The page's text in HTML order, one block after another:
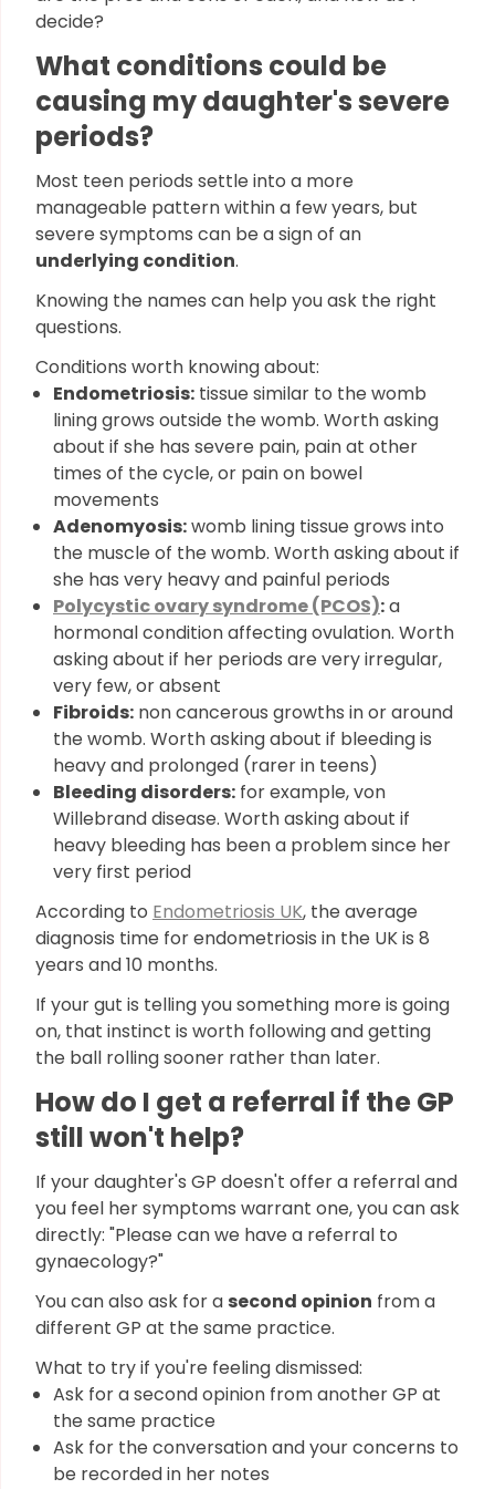
decide?
What conditions could be
causing my daughter's severe
periods?
Most teen periods settle into a more
manageable pattern within a few years, but
severe symptoms can be a sign of an
underlying condition.
Knowing the names can help you ask the right
questions.
Conditions worth knowing about:
Endometriosis: tissue similar to the womb
lining grows outside the womb. Worth asking
about if she has severe pain, pain at other
times of the cycle, or pain on bowel
movements
Adenomyosis:womb lining tissue grows into
the muscle of the womb. Worth asking about if
she has very heavy and painful periods
Polycystic ovary syndrome (PCOS):a
hormonal condition affecting ovulation. Worth
asking about if her periods are very irregular,
very few, or absent
Fibroids: non cancerous growths in or around
the womb. Worth asking about if bleeding is
heavy and prolonged (rarer in teens)
Bleeding disorders: for example, von
Willebrand disease. Worth asking about if
heavy bleeding has been a problem since her
very first period
According to Endometriosis UK, the average
diagnosis time for endometriosis in the UK is 8
years and 10 months.
If your gut is telling you something more is going
on, that instinct is worth following and getting
the ball rolling sooner rather than later.
How do I get a referral if the GP
still won't help?
If your daughter's GP doesn't offer a referral and
you feel her symptoms warrant one, you can ask
directly: "Please can we have a referral to
gynaecology?"
You can also ask for a second opinion from a
different GP at the same practice.
What to try if you're feeling dismissed:
Ask for a second opinion from another GP at
the same practice
Ask for the conversation and your concerns to
be recorded in her notes